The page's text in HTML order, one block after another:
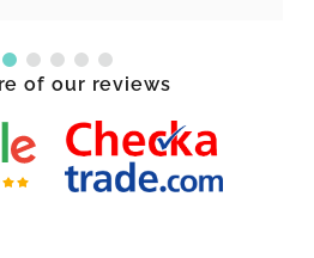
of our reviews